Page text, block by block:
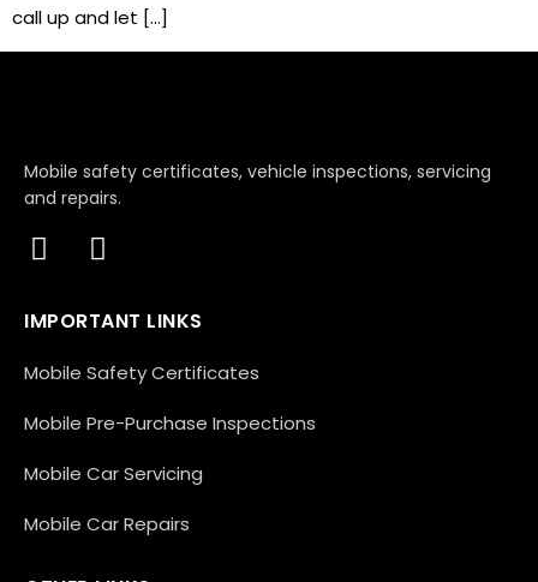
call up and let […]
Mobile safety certificates, vehicle inspections, servicing
and repairs.
IMPORTANT LINKS
Mobile Safety Certificates
Mobile Pre-Purchase Inspections
Mobile Car Servicing
Mobile Car Repairs